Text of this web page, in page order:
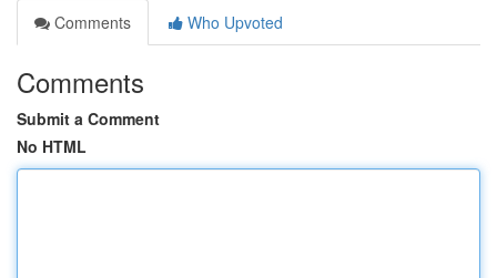
Comments
Who Upvoted
Comments
Submit a Comment
No HTML